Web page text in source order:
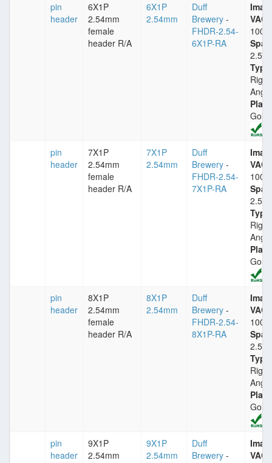
pin
header
6X1P
2.54mm
female
header R/A
6X1P
2.54mm
Duff
Brewery -
FHDR-2.54-
6X1P-RA
Imax:
Right
Angle
Gold
pin
header
7X1P
2.54mm
female
header R/A
7X1P
2.54mm
Duff
Brewery -
FHDR-2.54-
7X1P-RA
Imax:
Right
Angle
Gold
pin
header
8X1P
2.54mm
female
header R/A
8X1P
2.54mm
Duff
Brewery -
FHDR-2.54-
8X1P-RA
Imax:
Right
Angle
Gold
pin
header
9X1P
2.54mm
9X1P
2.54mm
Duff
Brewery -
Imax: